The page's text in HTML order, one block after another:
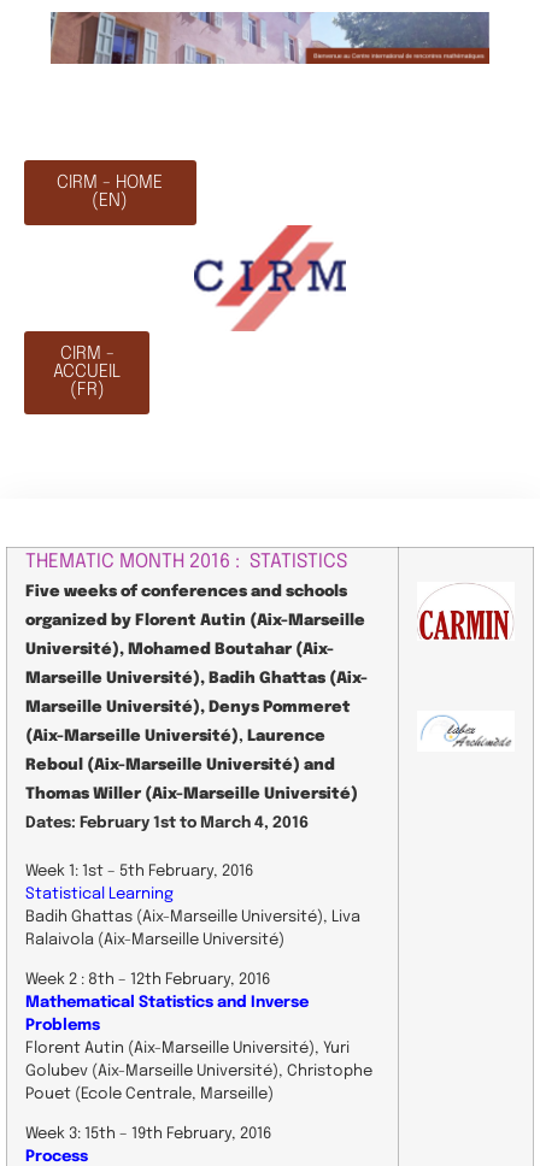
CIRM - HOME
(EN)
CIRM -
ACCUEIL
(FR)
THEMATIC MONTH 2016 : STATISTICS
Five weeks of conferences and schools
organized by Florent Autin (Aix-Marseille
Université), Mohamed Boutahar (Aix-
Marseille Université), Badih Ghattas (Aix-
Marseille Université), Denys Pommeret
(Aix-Marseille Université), Laurence
Reboul (Aix-Marseille Université) and
Thomas Willer (Aix-Marseille Université)
Dates: February 1st to March 4, 2016
Week 1: 1st – 5th February, 2016
Statistical Learning
Badih Ghattas (Aix-Marseille Université), Liva
Ralaivola (Aix-Marseille Université)
Week 2 : 8th – 12th February, 2016
Mathematical Statistics and Inverse
Problems
Florent Autin (Aix-Marseille Université) , Yuri
Golubev (Aix-Marseille Université) , Christophe
Pouet (Ecole Centrale, Marseille)
Week 3: 15th – 19th February, 201 6
Process